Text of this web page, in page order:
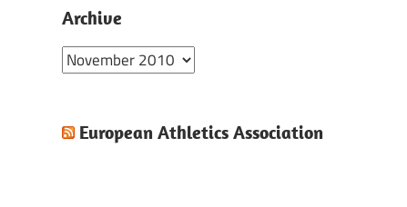
Archive
Archive
European Athletics Association